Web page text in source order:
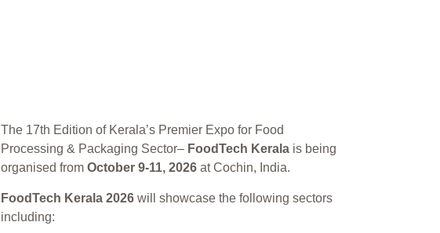
The 17th Edition of Kerala’s Premier Expo for Food
Processing & Packaging Sector– FoodTech Kerala is being
organised from October 9-11, 2026 at Cochin, India.
FoodTech Kerala 2026 will showcase the following sectors
including: